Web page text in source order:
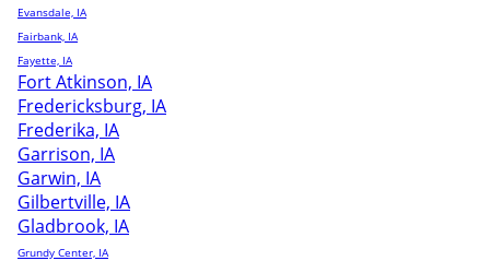
Evansdale, IA
Fairbank, IA
Fayette, IA
Fort Atkinson, IA
Fredericksburg, IA
Frederika, IA
Garrison, IA
Garwin, IA
Gilbertville, IA
Gladbrook, IA
Grundy Center, IA